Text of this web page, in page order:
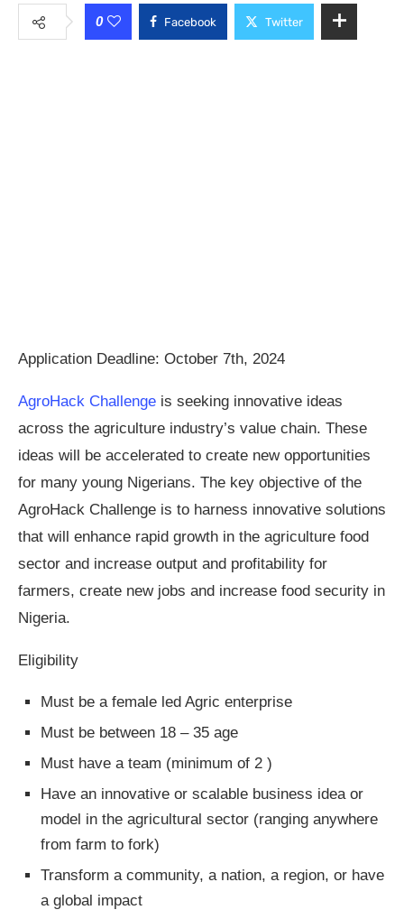
0 Facebook Twitter
Application Deadline: October 7th, 2024
AgroHack Challenge is seeking innovative ideas
across the agriculture industry’s value chain. These
ideas will be accelerated to create new opportunities
for many young Nigerians. The key objective of the
AgroHack Challenge is to harness innovative solutions
that will enhance rapid growth in the agriculture food
sector and increase output and profitability for
farmers, create new jobs and increase food security in
Nigeria.
Eligibility
Must be a female led Agric enterprise
Must be between 18 – 35 age
Must have a team (minimum of 2 )
Have an innovative or scalable business idea or
model in the agricultural sector (ranging anywhere
from farm to fork)
Transform a community, a nation, a region, or have
a global impact